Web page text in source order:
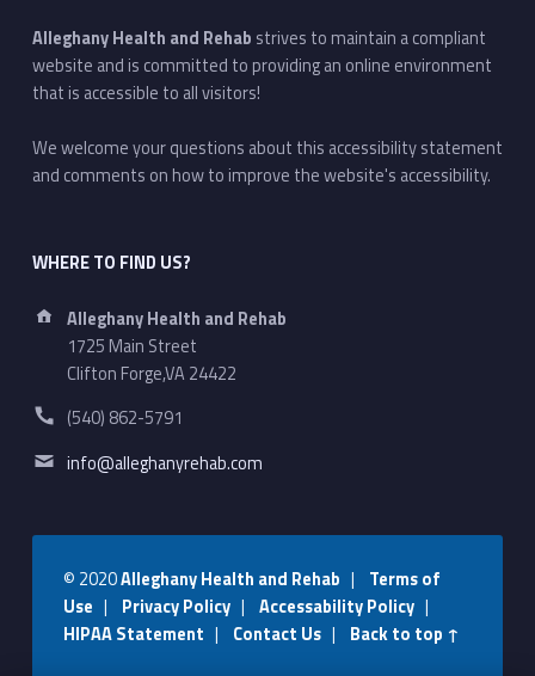
Alleghany Health and Rehab strives to maintain a compliant
website and is committed to providing an online environment
that is accessible to all visitors!
We welcome your questions about this accessibility statement
and comments on how to improve the website's accessibility.
WHERE TO FIND US?
Address:
Alleghany Health and Rehab
1725 Main Street
Clifton Forge,VA 24422
Phone number:
(540) 862-5791
Email address:
info@alleghanyrehab.com
© 2020Alleghany Health and Rehab | Terms of
Use | Privacy Policy| Accessability Policy|
HIPAA Statement | Contact Us| Back to top ↑